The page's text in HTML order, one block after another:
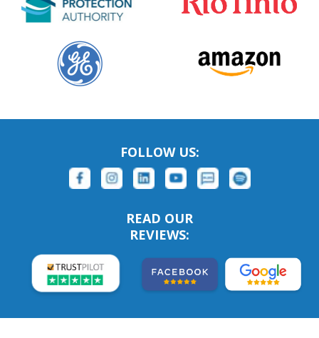
FOLLOW US:
READ OUR
REVIEWS: